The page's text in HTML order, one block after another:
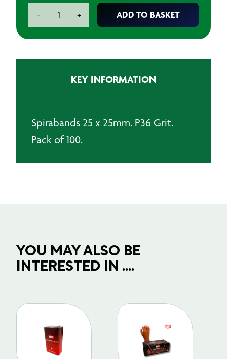
- + ADD TO BASKET
KEY INFORMATION
Spirabands 25 x 25mm. P36 Grit.
Pack of 100.
YOU MAY ALSO BE
INTERESTED IN ....